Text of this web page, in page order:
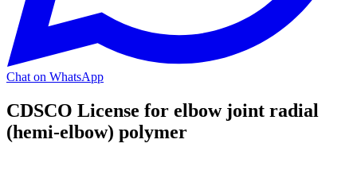
Chat on WhatsApp
CDSCO License for elbow joint radial
(hemi-elbow) polymer